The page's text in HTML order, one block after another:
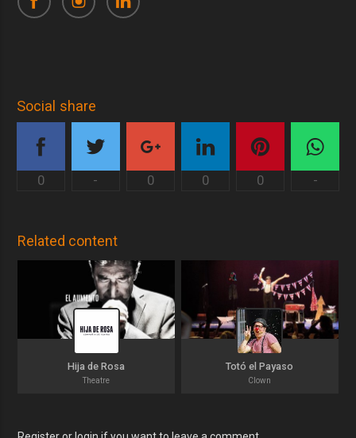
Social share
0 - 0 0 0 -
Related content
Hija de Rosa
Theatre
Totó el Payaso
Clown